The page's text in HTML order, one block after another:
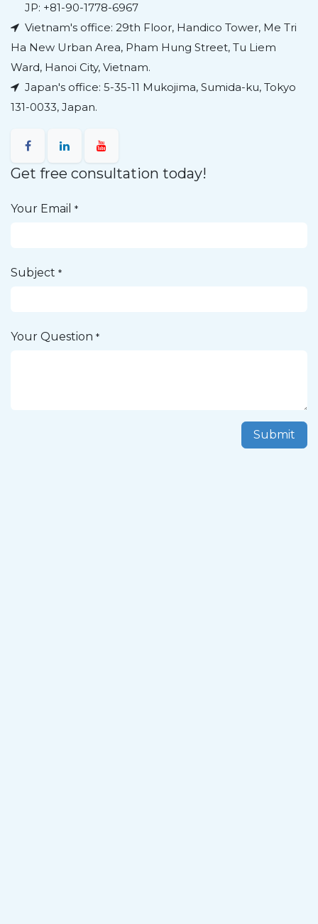
JP: +81-90-1778-6967
Vietnam's office: 29th Floor, Handico Tower, Me Tri
Ha New Urban Area, Pham Hung Street, Tu Liem
Ward, Hanoi City, Vietnam.
Japan's office: 5-35-11 Mukojima, Sumida-ku, Tokyo
131-0033, Japan.
Get free consultation today!
Your Email *
Subject *
Your Question *
Submit